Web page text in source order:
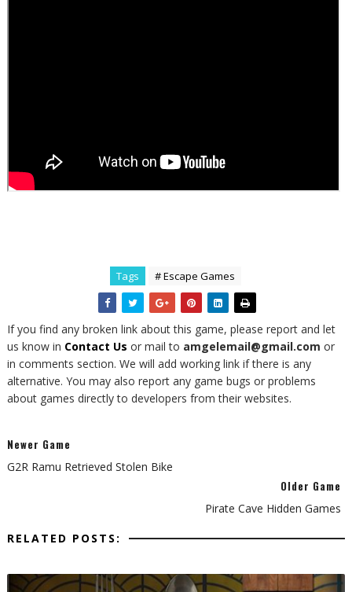
Tags # Escape Games
If you find any broken link about this game, please report and let
us know in Contact Us or mail to amgelemail@gmail.com or
in comments section. We will add working link if there is any
alternative. You may also report any game bugs or problems
about games directly to developers from their websites.
Newer Game
G2R Ramu Retrieved Stolen Bike
Older Game
Pirate Cave Hidden Games
RELATED POSTS: